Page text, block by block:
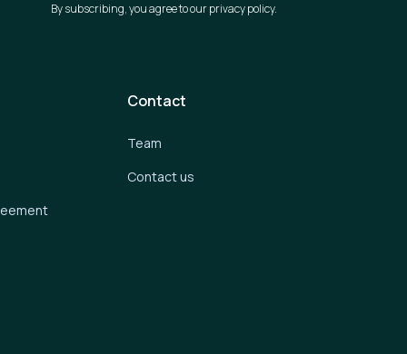
By subscribing, you agree to our privacy policy.
Contact
Team
Contact us